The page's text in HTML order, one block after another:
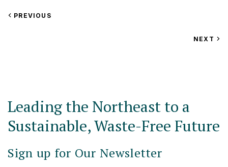
VIEW
PREVIOUS
VIEW
NEXT
Leading the Northeast to a
Sustainable, Waste-Free Future
Sign up for Our Newsletter